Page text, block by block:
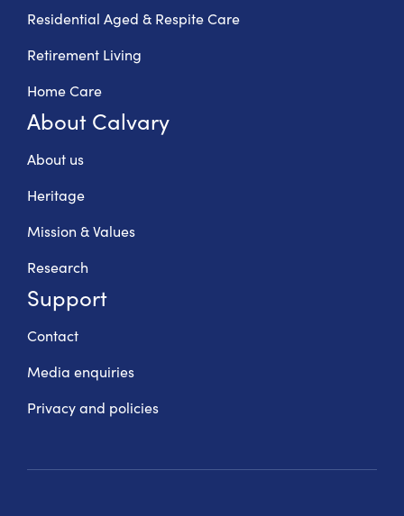
Residential Aged & Respite Care
Retirement Living
Home Care
About Calvary
About us
Heritage
Mission & Values
Research
Support
Contact
Media enquiries
Privacy and policies